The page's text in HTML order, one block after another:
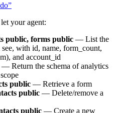
your agent:
public, forms public — List the
with id, name, form_count,
and account_id
— Return the schema of analytics
public — Retrieve a form
public — Delete/remove a
public — Create a new